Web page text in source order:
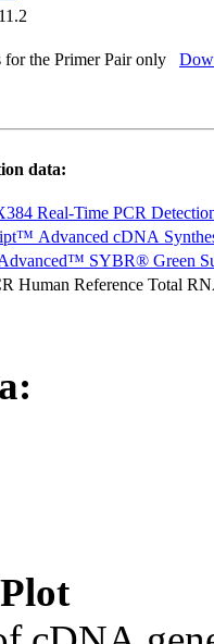
the Primer Pair only
data:
Real-Time PCR
Advanced cDNA
SYBR® Green
Human Reference Total